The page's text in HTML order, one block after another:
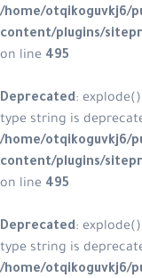
/home/otqikoguvkj6/
content/plugins/
on line 495
Deprecated:
type string is
/home/otqikoguvkj6/
content/plugins/
on line 495
Deprecated:
type string is
/home/otqikoguvkj6/